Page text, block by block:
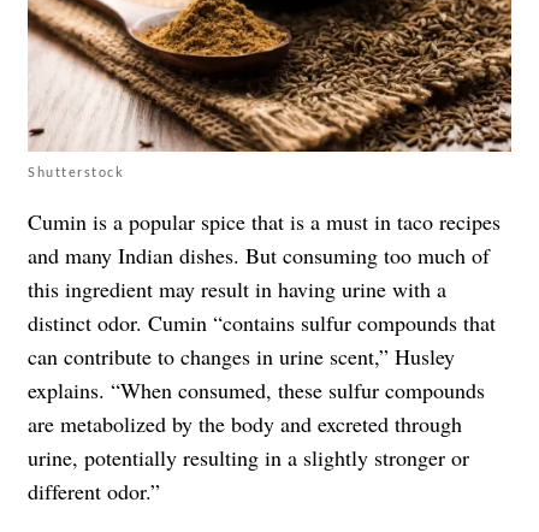
Shutterstock
Cumin is a popular spice that is a must in taco recipes
and many Indian dishes. But consuming too much of
this ingredient may result in having urine with a
distinct odor. Cumin “contains sulfur compounds that
can contribute to changes in urine scent,” Husley
explains. “When consumed, these sulfur compounds
are metabolized by the body and excreted through
urine, potentially resulting in a slightly stronger or
different odor.”